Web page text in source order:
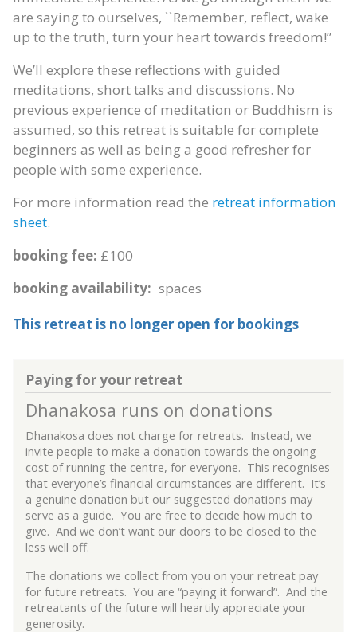
are saying to ourselves, ``Remember, reflect, wake
up to the truth, turn your heart towards freedom!”
We’ll explore these reflections with guided
meditations, short talks and discussions. No
previous experience of meditation or Buddhism is
assumed, so this retreat is suitable for complete
beginners as well as being a good refresher for
people with some experience.
For more information read the retreat information
sheet.
booking fee: £100
booking availability: spaces
This retreat is no longer open for bookings
Paying for your retreat
Dhanakosa runs on donations
Dhanakosa does not charge for retreats. Instead, we
invite people to make a donation towards the ongoing
cost of running the centre, for everyone. This recognises
that everyone’s financial circumstances are different. It’s
a genuine donation but our suggested donations may
serve as a guide. You are free to decide how much to
give. And we don’t want our doors to be closed to the
less well off.
The donations we collect from you on your retreat pay
for future retreats. You are “paying it forward”. And the
retreatants of the future will heartily appreciate your
generosity.